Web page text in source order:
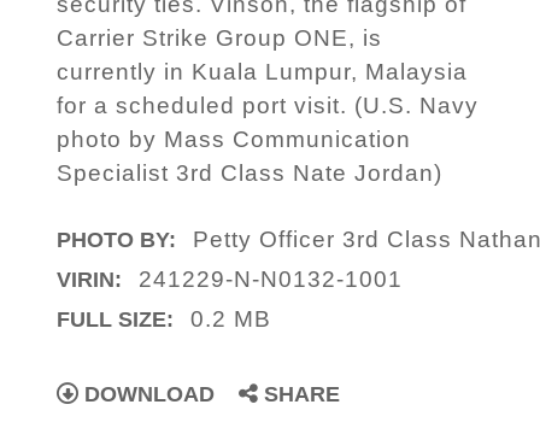
Carrier Strike Group ONE, is
currently in Kuala Lumpur, Malaysia
for a scheduled port visit. (U.S. Navy
photo by Mass Communication
Specialist 3rd Class Nate Jordan)
PHOTO BY: Petty Officer 3rd Class
VIRIN: 241229-N-N0132-1001
FULL SIZE: 0.2 MB
DOWNLOAD SHARE